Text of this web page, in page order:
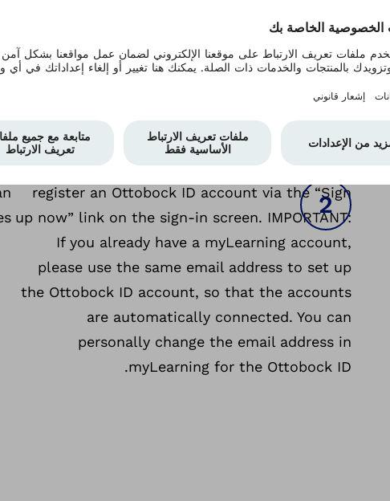
your Ottobock ID account. If you have been
using a MyOttobock account until now, please
use the same email address and password to
sign-in and, then accept the terms of use of
Ottobock ID. If you have neither account, please
register an Ottobock ID account via the “Sign
up now” link on the sign-in screen. IMPORTANT:
If you already have a myLearning account,
please use the same email address to set up
the Ottobock ID account, so that the accounts
are automatically connected. You can
personally change the email address in
myLearning for the Ottobock ID.